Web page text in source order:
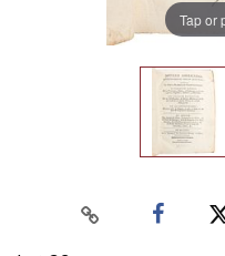
Tap or